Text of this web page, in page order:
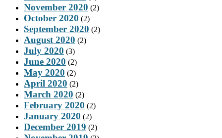
November 2020 (2)
October 2020 (2)
September 2020 (2)
August 2020 (2)
July 2020 (3)
June 2020 (2)
May 2020 (2)
April 2020 (2)
March 2020 (2)
February 2020 (2)
January 2020 (2)
December 2019 (2)